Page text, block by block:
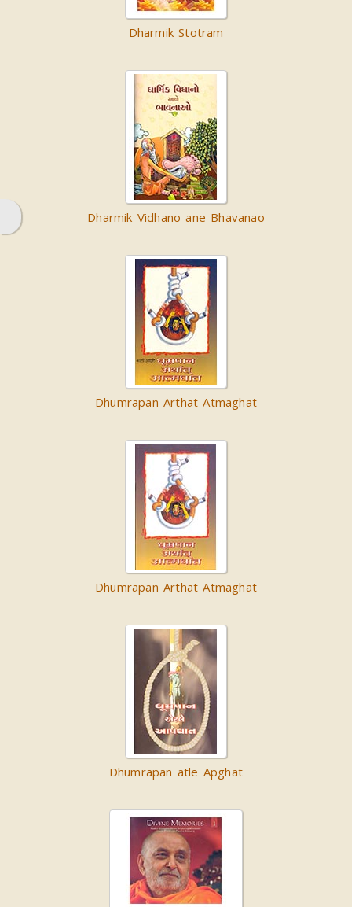
Dharmik Stotram
Dharmik Vidhano ane Bhavanao
Dhumrapan Arthat Atmaghat
Dhumrapan Arthat Atmaghat
Dhumrapan atle Apghat